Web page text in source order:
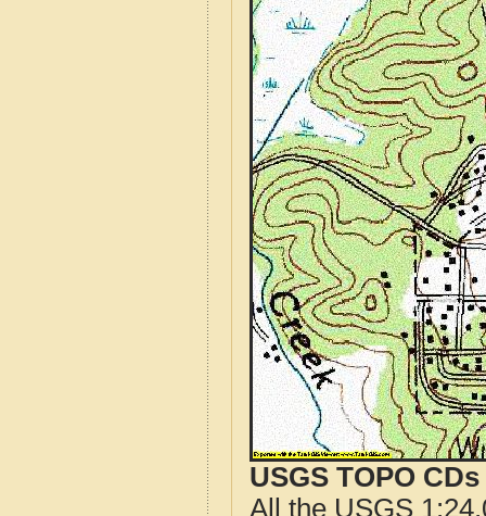
USGS TOPO
All the USGS